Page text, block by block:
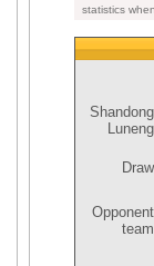
statistics
Shandong
Luneng
Draw
Opponent
team